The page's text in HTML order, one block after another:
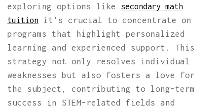
exploring options like
secondary math
tuition it's crucial to concentrate on
programs that highlight personalized
learning and experienced support. This
strategy not only resolves individual
weaknesses but also fosters a love for
the subject, contributing to long-term
success in STEM-related fields and